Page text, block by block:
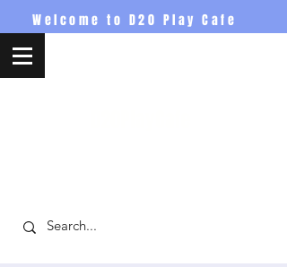
Welcome to D20 Play Cafe